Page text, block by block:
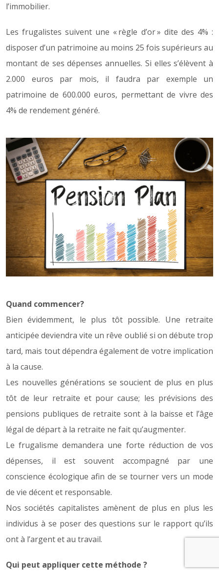
l’immobilier.
Les frugalistes suivent une « règle d’or » dite des 4% :
disposer d’un patrimoine au moins 25 fois supérieurs au
montant de ses dépenses annuelles. Si elles s’élèvent à
2.000 euros par mois, il faudra par exemple un
patrimoine de 600.000 euros, permettant de vivre des
4% de rendement généré.
Quand commencer?
Bien évidemment, le plus tôt possible. Une retraite
anticipée deviendra vite un rêve oublié si on débute trop
tard, mais tout dépendra également de votre implication
à la cause.
Les nouvelles générations se soucient de plus en plus
tôt de leur retraite et pour cause; les prévisions des
pensions publiques de retraite sont à la baisse et l’âge
légal de départ à la retraite ne fait qu’augmenter.
Le frugalisme demandera une forte réduction de vos
dépenses, il est souvent accompagné par une
conscience écologique afin de se tourner vers un mode
de vie décent et responsable.
Nos sociétés capitalistes amènent de plus en plus les
individus à se poser des questions sur le rapport qu’ils
ont à l’argent et au travail.
Qui peut appliquer cette méthode ?